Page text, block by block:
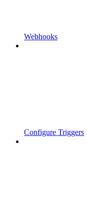
Webhooks
Configure Triggers